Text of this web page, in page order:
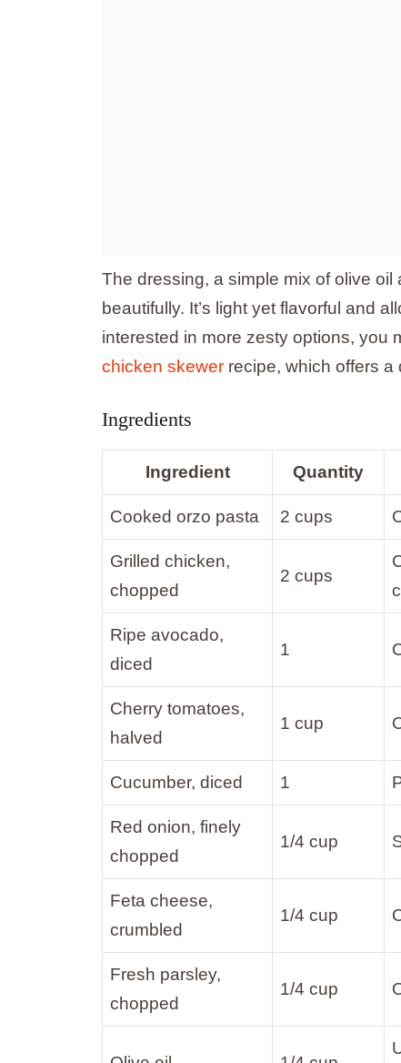
The dressing, a simple mix of olive
beautifully. It’s light yet flavorful and
interested in more zesty options, you
chicken skewer recipe, which offers a
Ingredients
Ingredient Quantity
Cooked orzo pasta 2 cups
Grilled chicken,
chopped
2 cups
Ripe avocado,
diced
1
Cherry tomatoes,
halved
1 cup
Cucumber, diced 1
Red onion, finely
chopped
1/4 cup
Feta cheese,
crumbled
1/4 cup
Fresh parsley,
chopped
1/4 cup